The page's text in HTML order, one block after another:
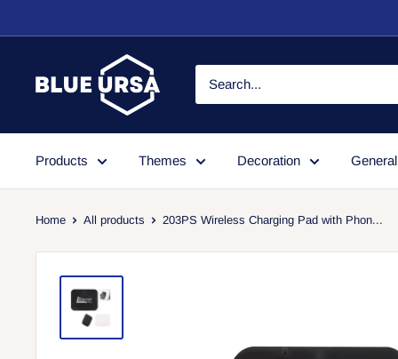
to
Ursa
Products Themes Decoration
Home All products 203PS Wireless Charging Pad with Phon...